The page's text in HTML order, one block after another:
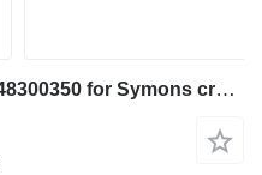
Concave Bowl Liner 4ft KL- 48300350 for Symons crusher